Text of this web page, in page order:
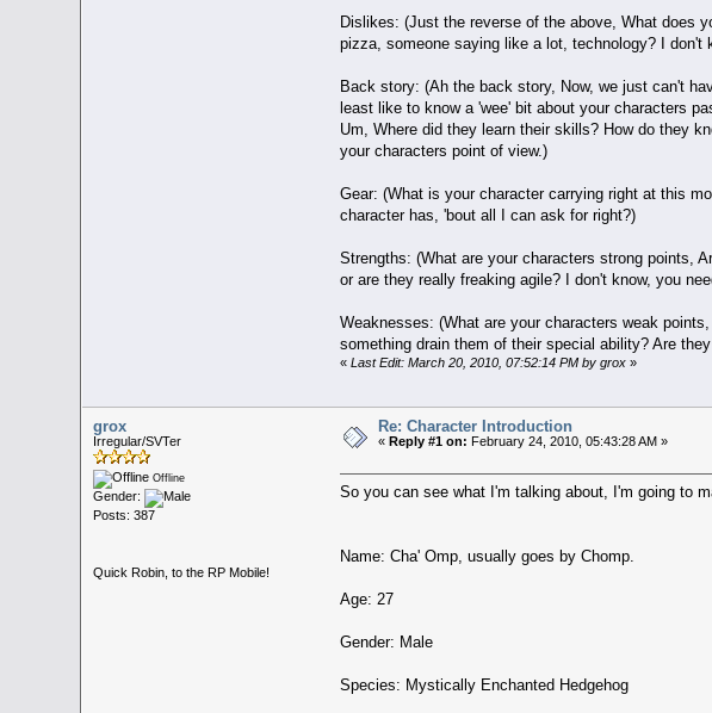
Dislikes: (Just the reverse of the above, What does
pizza, someone saying like a lot, technology? I don't
Back story: (Ah the back story, Now, we just can't
least like to know a 'wee' bit about your characters
Um, Where did they learn their skills? How do they
your characters point of view.)
Gear: (What is your character carrying right at this
character has, 'bout all I can ask for right?)
Strengths: (What are your characters strong points,
or are they really freaking agile? I don't know, you
Weaknesses: (What are your characters weak
something drain them of their special ability? Are
« Last Edit: March 20, 2010, 07:52:14 PM by grox»
grox
Irregular/SVTer
Offline
Gender:
Posts: 387
Quick Robin, to the RP Mobile!
Re: Character Introduction
« Reply #1 on: February 24, 2010, 05:43:28 AM »
So you can see what I'm talking about, I'm going to
Name: Cha' Omp, usually goes by Chomp.
Age: 27
Gender: Male
Species: Mystically Enchanted Hedgehog